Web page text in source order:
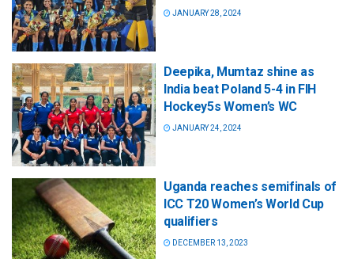
JANUARY 28, 2024
Deepika, Mumtaz shine as
India beat Poland 5-4 in FIH
Hockey5s Women’s WC
JANUARY 24, 2024
Uganda reaches semifinals of
ICC T20 Women’s World Cup
qualifiers
DECEMBER 13, 2023